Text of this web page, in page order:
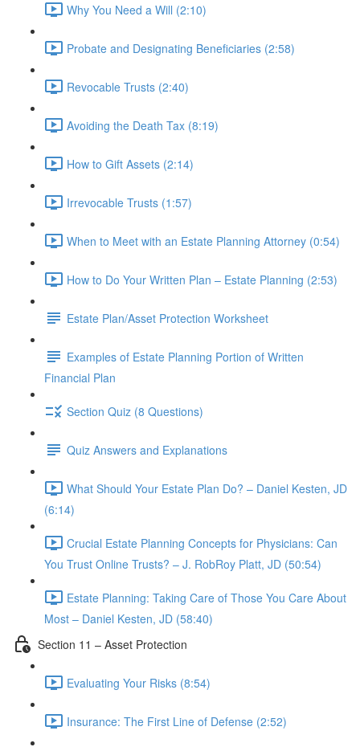
Why You Need a Will (2:10)
Probate and Designating Beneficiaries (2:58)
Revocable Trusts (2:40)
Avoiding the Death Tax (8:19)
How to Gift Assets (2:14)
Irrevocable Trusts (1:57)
When to Meet with an Estate Planning Attorney (0:54)
How to Do Your Written Plan – Estate Planning (2:53)
Estate Plan/Asset Protection Worksheet
Examples of Estate Planning Portion of Written
Financial Plan
Section Quiz (8 Questions)
Quiz Answers and Explanations
What Should Your Estate Plan Do? – Daniel Kesten, JD
(6:14)
Crucial Estate Planning Concepts for Physicians: Can
You Trust Online Trusts? – J. RobRoy Platt, JD (50:54)
Estate Planning: Taking Care of Those You Care About
Most – Daniel Kesten, JD (58:40)
Section 11 – Asset Protection
Evaluating Your Risks (8:54)
Insurance: The First Line of Defense (2:52)